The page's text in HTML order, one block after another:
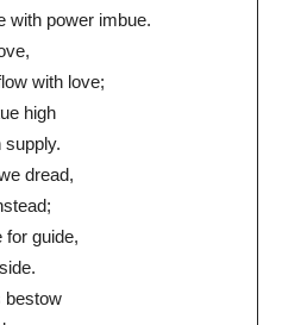
with power imbue.
with love;
high
supply.
dread,
for guide,
bestow